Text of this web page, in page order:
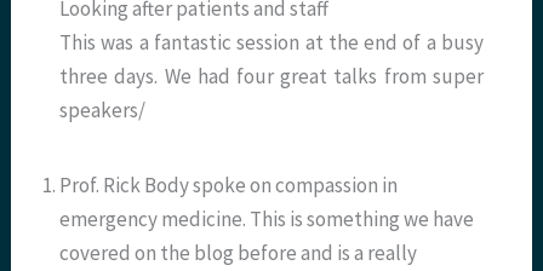
Looking after patients and staff
This was a fantastic session at the end of a busy
three days. We had four great talks from super
speakers/
Prof. Rick Body spoke on compassion in
emergency medicine. This is something we have
covered on the blog before and is a really